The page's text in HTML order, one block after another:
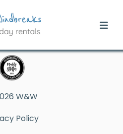
W&W
Policy